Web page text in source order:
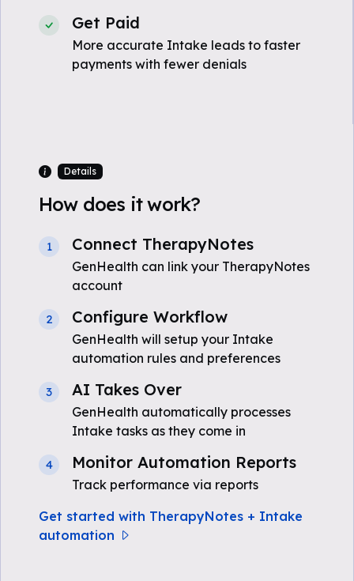
Get Paid
More accurate Intake leads to faster
payments with fewer denials
Details
How does it work?
1 Connect TherapyNotes
GenHealth can link your TherapyNotes
account
2 Configure Workflow
GenHealth will setup your Intake
automation rules and preferences
3 AI Takes Over
GenHealth automatically processes
Intake tasks as they come in
4 Monitor Automation Reports
Track performance via reports
Get started with TherapyNotes + Intake
automation